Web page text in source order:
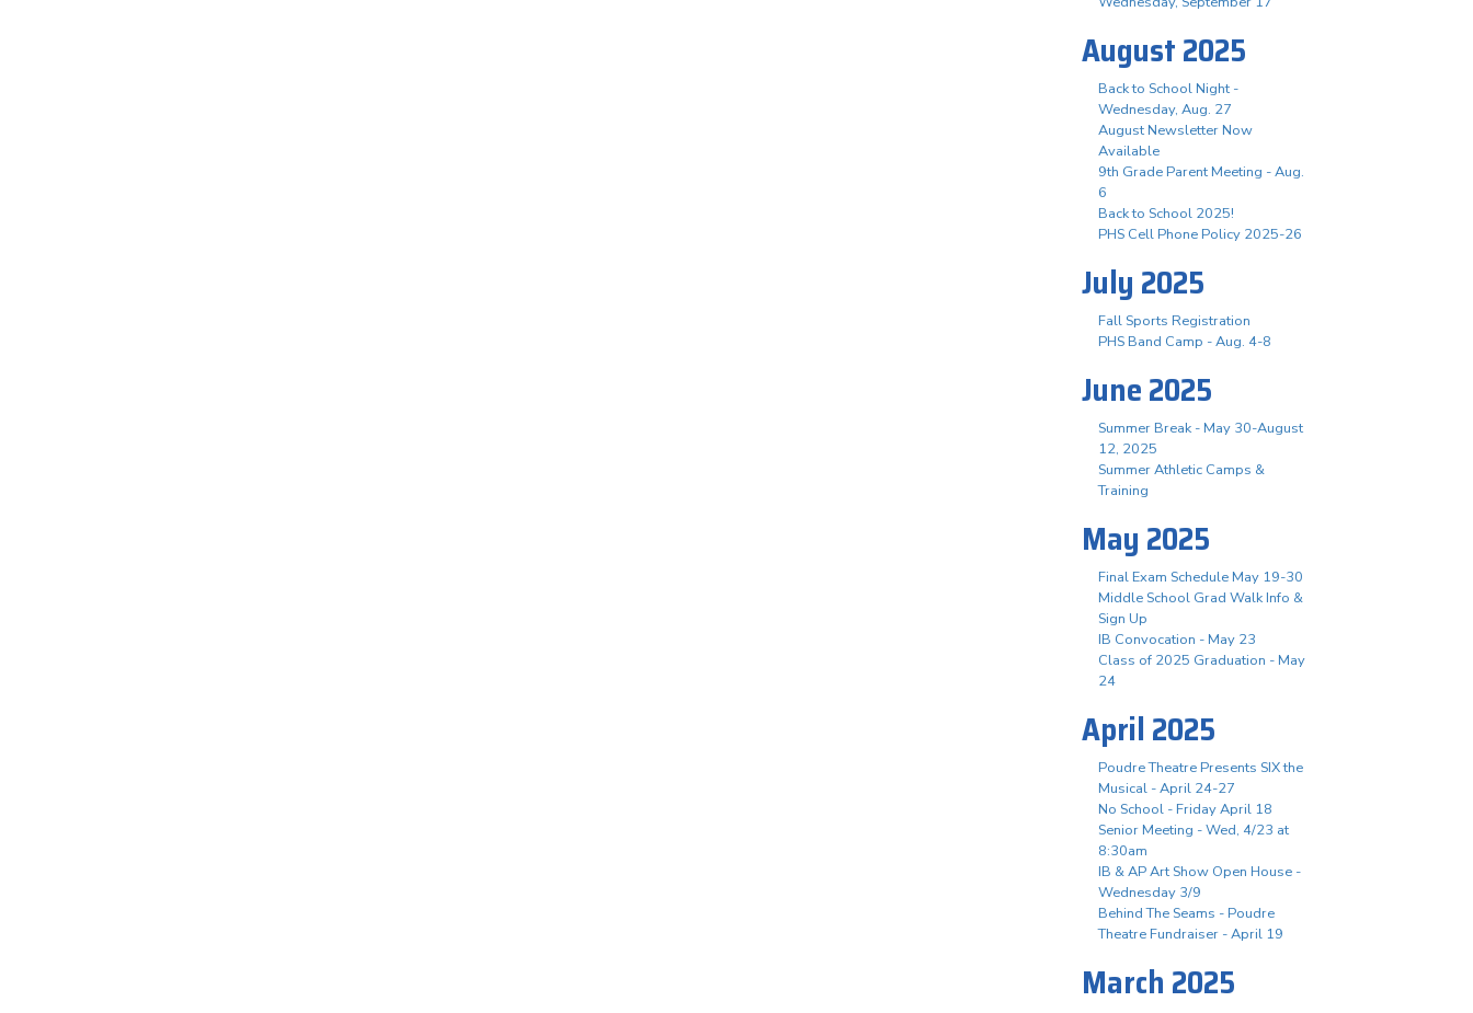
August 2025
Back to School Night -
Wednesday, Aug. 27
August Newsletter Now
Available
9th Grade Parent Meeting - Aug.
6
Back to School 2025!
PHS Cell Phone Policy 2025-26
July 2025
Fall Sports Registration
PHS Band Camp - Aug. 4-8
June 2025
Summer Break - May 30-August
12, 2025
Summer Athletic Camps &
Training
May 2025
Final Exam Schedule May 19-30
Middle School Grad Walk Info &
Sign Up
IB Convocation - May 23
Class of 2025 Graduation - May
24
April 2025
Poudre Theatre Presents SIX the
Musical - April 24-27
No School - Friday April 18
Senior Meeting - Wed, 4/23 at
8:30am
IB & AP Art Show Open House -
Wednesday 3/9
Behind The Seams - Poudre
Theatre Fundraiser - April 19
March 2025